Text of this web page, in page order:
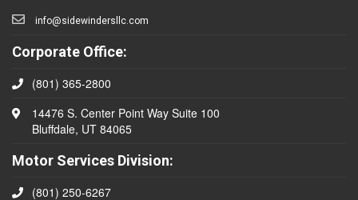
info@sidewindersllc.com
Corporate Office:
(801) 365-2800
14476 S. Center Point Way Suite 100
Bluffdale, UT 84065
Motor Services Division:
(801) 250-6267